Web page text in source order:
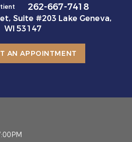
262-667-7418
Suite #203 Lake Geneva,
WI 53147
AN APPOINTMENT